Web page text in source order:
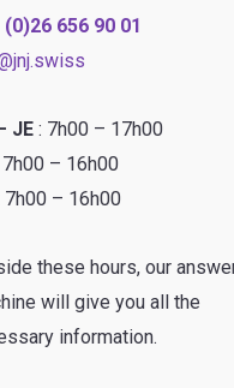
(0)26 656 90 01
JE: 7h00 – 17h00
– 16h00
– 16h00
these hours, our
will give you all the
information.